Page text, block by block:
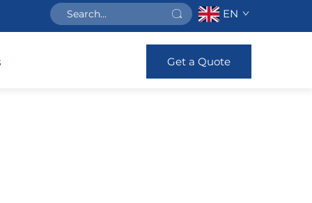
EN
Get a Quote